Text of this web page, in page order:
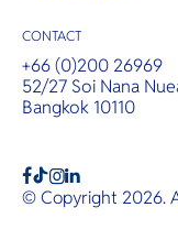
CONTACT
+66 (0)200 26969
52/27 Soi Nana
Bangkok 10110
b ac
© Copyright 2026.